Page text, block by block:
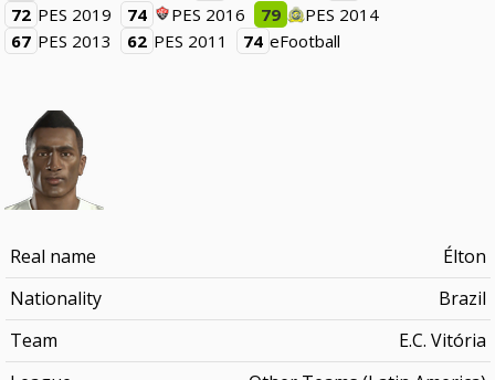
72 PES 2019 74 PES 2016 79
PES 2014
67 PES 2013 62 PES 2011 74 eFootball
Real name
Élton
Nationality
Brazil
Team
E.C. Vitória